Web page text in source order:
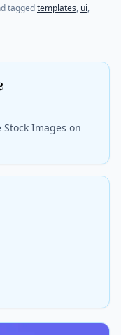
2021)
taggedtemplates, ui,
Stock Images on